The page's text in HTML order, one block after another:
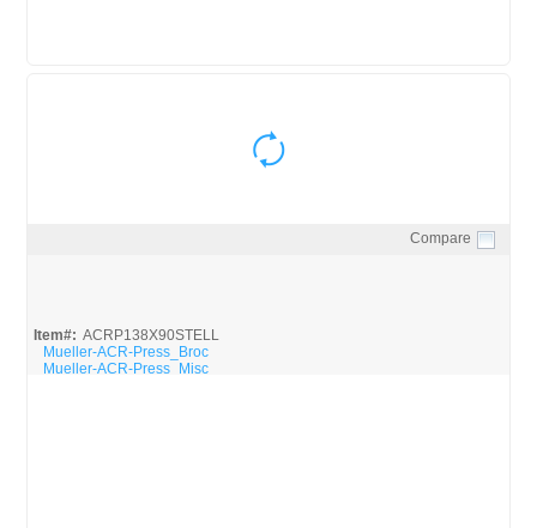
Compare
Item#: ACRP138X90STELL
Mueller-ACR-Press_Broc
Mueller-ACR-Press_Misc